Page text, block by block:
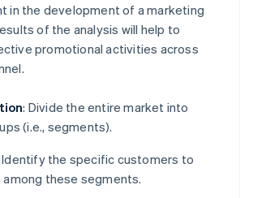
in the development of a marketing
of the analysis will help to
promotional activities across
: Divide the entire market into
(i.e., segments).
Identify the specific customers to
these segments.